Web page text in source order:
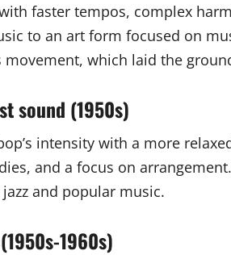
faster tempos, complex
to an art form focused on
movement, which laid the
sound (1950s)
intensity with a more
and a focus on
and popular music.
1960s)